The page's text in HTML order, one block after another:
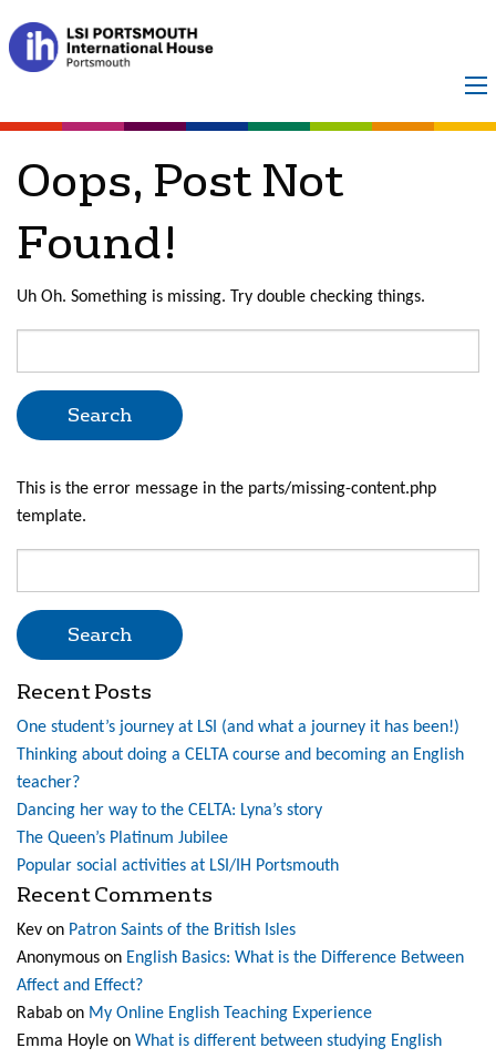
Posts Categorized:
Director of Studies
Oops, Post Not
Found!
Uh Oh. Something is missing. Try double checking things.
for:
This is the error message in the parts/missing-content.php
template.
for:
Recent Posts
One student’s journey at LSI (and what a journey it has been!)
Thinking about doing a CELTA course and becoming an English
teacher?
Dancing her way to the CELTA: Lyna’s story
The Queen’s Platinum Jubilee
Popular social activities at LSI/IH Portsmouth
Recent Comments
Kev on Patron Saints of the British Isles
Anonymous on English Basics: What is the Difference Between
Affect and Effect?
Rabab on My Online English Teaching Experience
Emma Hoyle on What is different between studying English